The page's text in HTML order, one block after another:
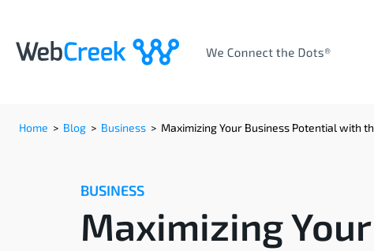
Home > Blog > Business > Maximizing Your Business Potential with
BUSINESS
Maximizing